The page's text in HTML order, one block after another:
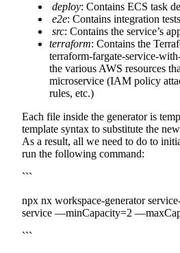
deploy: Contains ECS task
e2e: Contains integration
src: Contains the service’s
terraform: Contains the
terraform-fargate-service-
the various AWS resources
microservice (IAM policy
rules, etc.)
Each file inside the generator is
template syntax to substitute the
As a result, all we need to do to
run the following command:
```
npx nx workspace-generator
service —minCapacity=2
```